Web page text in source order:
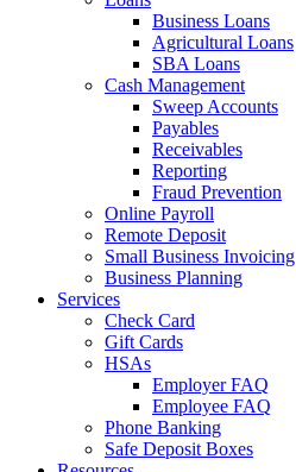
Business Loans
Agricultural Loans
SBA Loans
Cash Management
Sweep Accounts
Payables
Receivables
Reporting
Fraud Prevention
Online Payroll
Remote Deposit
Small Business Invoicing
Business Planning
Services
Check Card
Gift Cards
HSAs
Employer FAQ
Employee FAQ
Phone Banking
Safe Deposit Boxes